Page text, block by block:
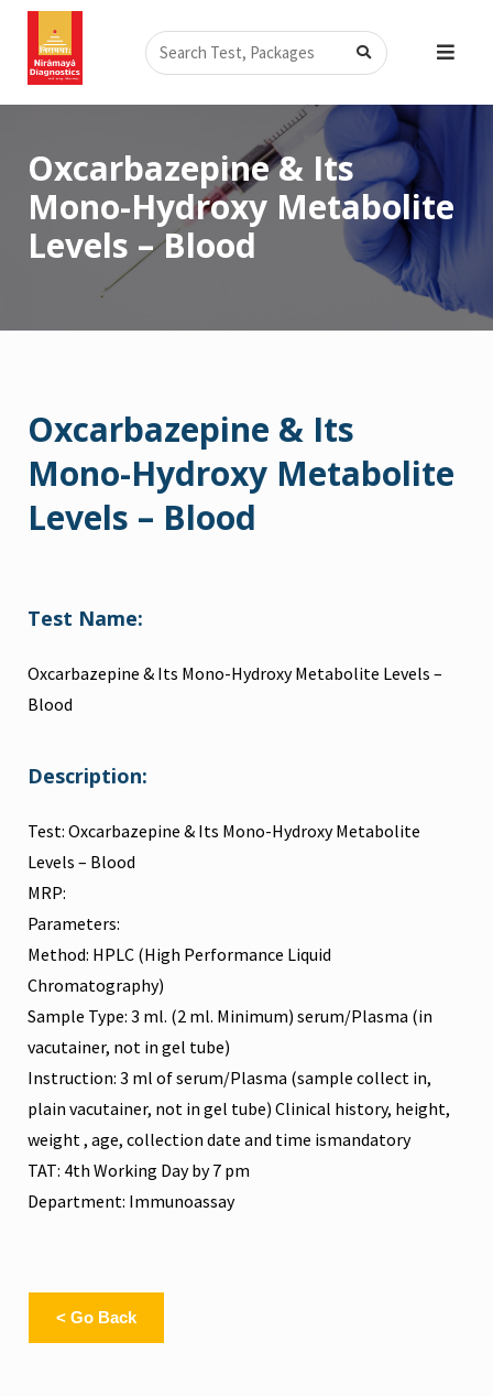
Skip
content
Search
Oxcarbazepine & Its
Mono-Hydroxy Metabolite
Levels – Blood
Oxcarbazepine & Its
Mono-Hydroxy Metabolite
Levels – Blood
Test Name:
Oxcarbazepine & Its Mono-Hydroxy Metabolite Levels –
Blood
Description:
Test: Oxcarbazepine & Its Mono-Hydroxy Metabolite
Levels – Blood
MRP:
Parameters:
Method: HPLC (High Performance Liquid
Chromatography)
Sample Type: 3 ml. (2 ml. Minimum) serum/Plasma (in
vacutainer, not in gel tube)
Instruction: 3 ml of serum/Plasma (sample collect in,
plain vacutainer, not in gel tube) Clinical history, height,
weight , age, collection date and time ismandatory
TAT: 4th Working Day by 7 pm
Department: Immunoassay
< Go Back